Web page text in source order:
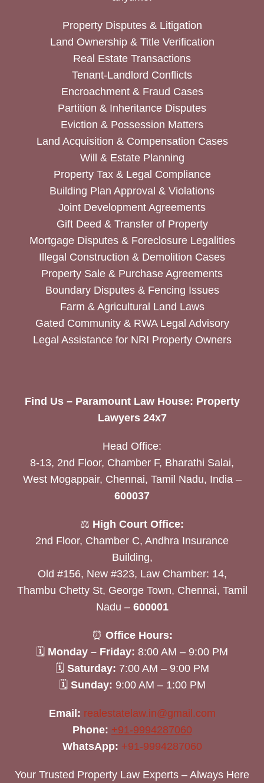
Property Disputes & Litigation
Land Ownership & Title Verification
Real Estate Transactions
Tenant-Landlord Conflicts
Encroachment & Fraud Cases
Partition & Inheritance Disputes
Eviction & Possession Matters
Land Acquisition & Compensation Cases
Will & Estate Planning
Property Tax & Legal Compliance
Building Plan Approval & Violations
Joint Development Agreements
Gift Deed & Transfer of Property
Mortgage Disputes & Foreclosure Legalities
Illegal Construction & Demolition Cases
Property Sale & Purchase Agreements
Boundary Disputes & Fencing Issues
Farm & Agricultural Land Laws
Gated Community & RWA Legal Advisory
Legal Assistance for NRI Property Owners
Find Us – Paramount Law House: Property
Lawyers 24x7
Head Office:
8-13, 2nd Floor, Chamber F, Bharathi Salai,
West Mogappair, Chennai, Tamil Nadu, India –
600037
⚖️ High Court Office:
2nd Floor, Chamber C, Andhra Insurance
Building,
Old #156, New #323, Law Chamber: 14,
Thambu Chetty St, George Town, Chennai, Tamil
Nadu – 600001
⏰ Office Hours:
🗓 Monday – Friday: 8:00 AM – 9:00 PM
🗓 Saturday: 7:00 AM – 9:00 PM
🗓 Sunday: 9:00 AM – 1:00 PM
Email: realestatelaw.in@gmail.com
Phone: +91-9994287060
WhatsApp: +91-9994287060
Your Trusted Property Law Experts – Always Here